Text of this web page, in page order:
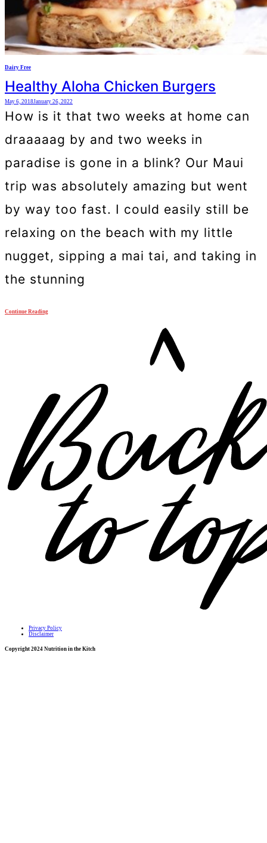
Dairy Free
Healthy Aloha Chicken Burgers
May 6, 2018January 26, 2022
How is it that two weeks at home can
draaaaag by and two weeks in
paradise is gone in a blink? Our Maui
trip was absolutely amazing but went
by way too fast. I could easily still be
relaxing on the beach with my little
nugget, sipping a mai tai, and taking in
the stunning
Continue Reading
Privacy Policy
Disclaimer
Copyright 2024 Nutrition in the Kitch